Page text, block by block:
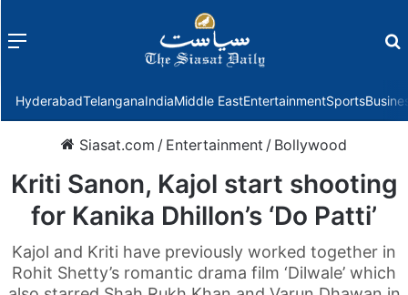
Menu
HyderabadTelanganaIndiaMiddle EastEntertainmentSports
Siasat.com / Entertainment / Bollywood
Kriti Sanon, Kajol start shooting
for Kanika Dhillon’s ‘Do Patti’
Kajol and Kriti have previously worked together in
Rohit Shetty’s romantic drama film ‘Dilwale’ which